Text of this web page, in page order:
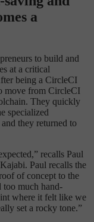
a
to build and
at a critical
being a CircleCI
move from CircleCI
They quickly
specialized
they returned to
recalls Paul
Paul recalls the
of concept to the
too much hand-
where it felt like we
set a rocky tone.”